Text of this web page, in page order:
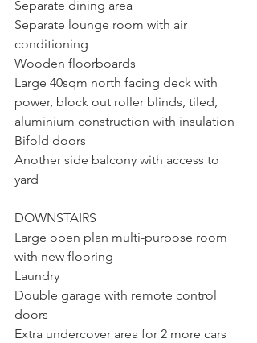
Separate dining area
Separate lounge room with air
conditioning
Wooden floorboards
Large 40sqm north facing deck with
power, block out roller blinds, tiled,
aluminium construction with insulation
Bifold doors
Another side balcony with access to
yard
DOWNSTAIRS
Large open plan multi-purpose room
with new flooring
Laundry
Double garage with remote control
doors
Extra undercover area for 2 more cars